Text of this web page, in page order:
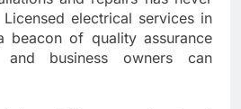
electrical services in
beacon of quality assurance
and business owners can